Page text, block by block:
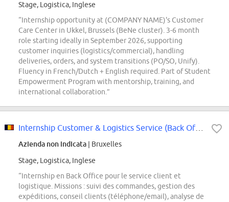
Stage, Logistica, Inglese
“Internship opportunity at (COMPANY NAME)'s Customer
Care Center in Ukkel, Brussels (BeNe cluster). 3-6 month
role starting ideally in September 2026, supporting
customer inquiries (logistics/commercial), handling
deliveries, orders, and system transitions (PO/SO, Unify).
Fluency in French/Dutch + English required. Part of Student
Empowerment Program with mentorship, training, and
international collaboration.”
Internship Customer & Logistics Service (Back Office)
Azienda non indicata | Bruxelles
Stage, Logistica, Inglese
“Internship en Back Office pour le service client et
logistique. Missions : suivi des commandes, gestion des
expéditions, conseil clients (téléphone/email), analyse de